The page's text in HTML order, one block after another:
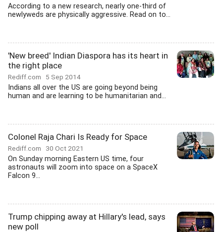
According to a new research, nearly one-third of
newlyweds are physically aggressive. Read on to...
'New breed' Indian Diaspora has its heart in
the right place
Rediff.com 5 Sep 2014
Indians all over the US are going beyond being
human and are learning to be humanitarian and...
Colonel Raja Chari Is Ready for Space
Rediff.com 30 Oct 2021
On Sunday morning Eastern US time, four
astronauts will zoom into space on a SpaceX
Falcon 9...
Trump chipping away at Hillary's lead, says
new poll